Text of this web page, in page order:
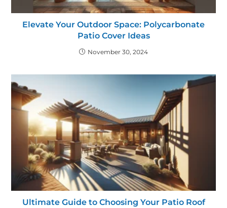
Elevate Your Outdoor Space: Polycarbonate
Patio Cover Ideas
November 30, 2024
Ultimate Guide to Choosing Your Patio Roof